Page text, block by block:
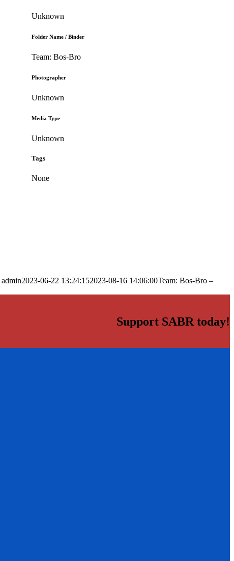
Unknown
Folder Name / Binder
Team: Bos-Bro
Photographer
Unknown
Media Type
Unknown
Tags
None
admin2023-06-22 13:24:152023-08-16 14:06:00Team: Bos-Bro –
Support SABR today!